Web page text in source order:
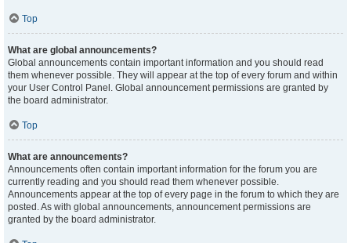
Top
What are global announcements?
Global announcements contain important information and you should read
them whenever possible. They will appear at the top of every forum and within
your User Control Panel. Global announcement permissions are granted by
the board administrator.
Top
What are announcements?
Announcements often contain important information for the forum you are
currently reading and you should read them whenever possible.
Announcements appear at the top of every page in the forum to which they are
posted. As with global announcements, announcement permissions are
granted by the board administrator.